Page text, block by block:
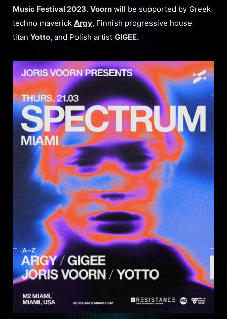
Music Festival 2023. Voornwill be supported by Greek
techno maverick Argy, Finnish progressive house
titan Yotto, and Polish artist GIGEE.